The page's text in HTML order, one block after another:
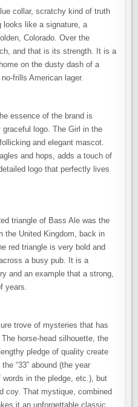
collar, scratchy kind of truth
looks like a signature, a
Colorado. Over the
and that is its strength. It is a
on the dusty dash of a
frills American lager.
essence of the brand is
logo. The Girl in the
and elegant mascot.
and hops, adds a touch of
logo that perfectly lives
triangle of Bass Ale was the
the United Kingdom, back in
red triangle is very bold and
a busy pub. It is a
and an example that a strong,
years.
trove of mysteries that has
horse-head silhouette, the
pledge of quality create
“33” abound (the year
words in the pledge, etc.), but
coy. That mystique, combined
it an unforgettable classic.